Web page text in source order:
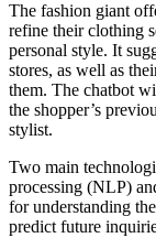
The fashion giant
refine their clothing
personal style. It
stores, as well as
them. The chatbot
the shopper’s
stylist.
Two main
processing (NLP)
for understanding
predict future